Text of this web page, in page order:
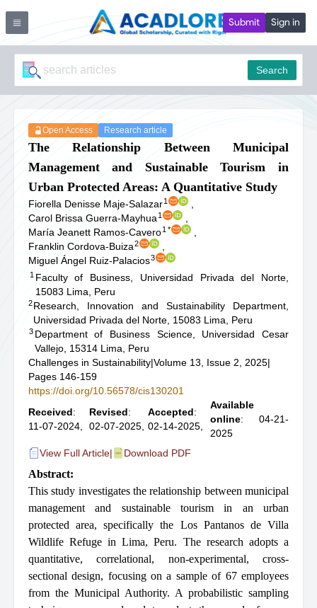
Submit Sign in
Search
Open Access Research article
The Relationship Between Municipal
Management and Sustainable Tourism in
Urban Protected Areas: A Quantitative Study
Fiorella Denisse Maje-Salazar1
Carol Brissa Guerra-Mayhua 1
María Jeanett Ramos-Cavero1 *
Franklin Cordova-Buiza2
Miguel Ángel Ruiz-Palacios3
1 Faculty of Business, Universidad Privada del Norte,
15083 Lima, Peru
2Research, Innovation and Sustainability Department,
Universidad Privada del Norte, 15083 Lima, Peru
3 Department of Business Science, Universidad Cesar
Vallejo, 15314 Lima, Peru
Challenges in Sustainability|Volume 13, Issue 2, 2025|
Pages 146-159
https://doi.org/10.56578/cis130201
Received:
11-07-2024,
Revised:
02-07-2025,
Accepted:
02-14-2025,
Available
online: 04-21-
2025
View Full Article| Download PDF
Abstract:
This study investigates the relationship between municipal
management and sustainable tourism in an urban
protected area, specifically the Los Pantanos de Villa
Wildlife Refuge in Lima, Peru. The research adopts a
quantitative, correlational, non-experimental, cross-
sectional design, focusing on a sample of 67 employees
from the Municipal Authority. A probabilistic sampling